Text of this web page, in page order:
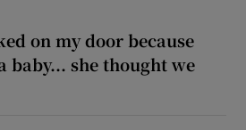
on my door because
baby... she thought we